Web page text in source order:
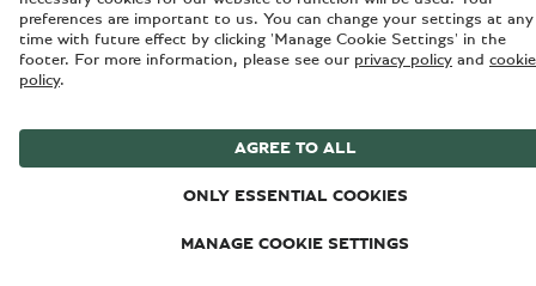
consumption – 19.9 kWh/100km. Combined CO₂